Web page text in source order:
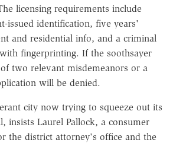
licensing requirements include
issued identification, five years'
and residential info, and a criminal
fingerprinting. If the soothsayer
two relevant misdemeanors or a
will be denied.
city now trying to squeeze out its
insists Laurel Pallock, a consumer
the district attorney's office and the